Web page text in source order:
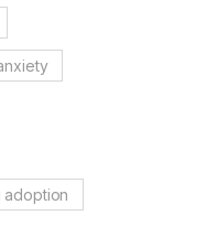
adoption